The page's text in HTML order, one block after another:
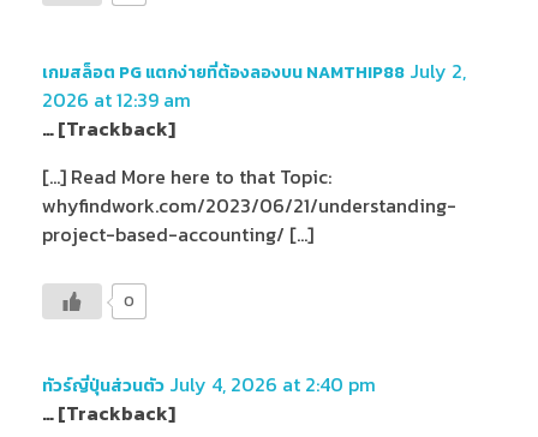
เกมสล็อต PG แตกง่ายที่ต้องลองบน NAMTHIP88 July 2,
2026 at 12:39 am
… [Trackback]
[…] Read More here to that Topic:
whyfindwork.com/2023/06/21/understanding-
project-based-accounting/ […]
0
ทัวร์ญี่ปุ่นส่วนตัว July 4, 2026 at 2:40 pm
… [Trackback]